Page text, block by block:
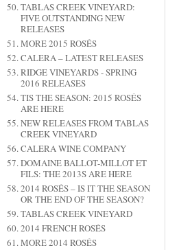
TABLAS CREEK VINEYARD:
FIVE OUTSTANDING NEW
RELEASES
MORE 2015 ROSÉS
CALERA – LATEST RELEASES
RIDGE VINEYARDS - SPRING
2016 RELEASES
TIS THE SEASON: 2015 ROSÉS
ARE HERE
NEW RELEASES FROM TABLAS
CREEK VINEYARD
CALERA WINE COMPANY
DOMAINE BALLOT-MILLOT ET
FILS: THE 2013S ARE HERE
2014 ROSÉS – IS IT THE SEASON
OR THE END OF THE SEASON?
TABLAS CREEK VINEYARD
2014 FRENCH ROSÉS
MORE 2014 ROSÉS